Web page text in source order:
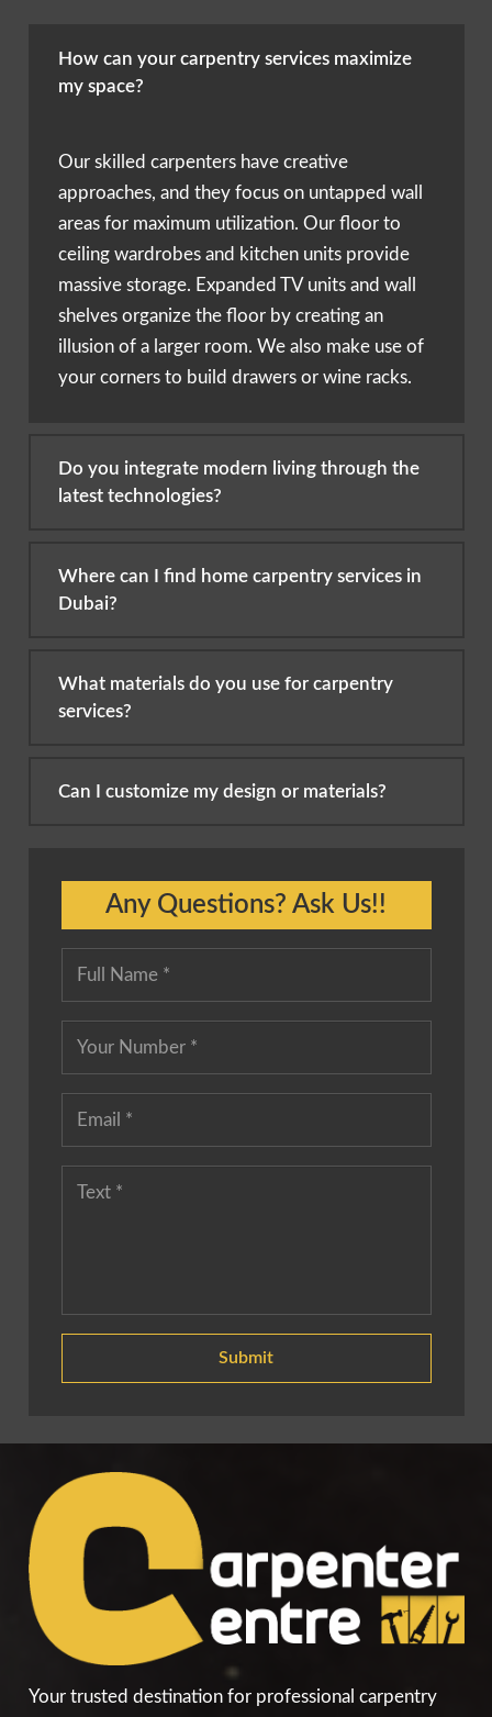
How can your carpentry services maximize
my space?
Our skilled carpenters have creative
approaches, and they focus on untapped wall
areas for maximum utilization. Our floor to
ceiling wardrobes and kitchen units provide
massive storage. Expanded TV units and wall
shelves organize the floor by creating an
illusion of a larger room. We also make use of
your corners to build drawers or wine racks.
Do you integrate modern living through the
latest technologies?
Where can I find home carpentry services in
Dubai?
What materials do you use for carpentry
services?
Can I customize my design or materials?
Any Questions? Ask Us!!
Submit
Your trusted destination for professional carpentry